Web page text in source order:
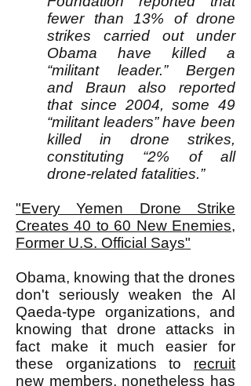
fewer than 13% of drone
strikes carried out under
Obama have killed a
“militant leader.” Bergen
and Braun also reported
that since 2004, some 49
“militant leaders” have been
killed in drone strikes,
constituting “2% of all
drone-related fatalities.”
"Every Yemen Drone Strike
Creates 40 to 60 New Enemies,
Former U.S. Official Says"
Obama, knowing that the drones
don't seriously weaken the Al
Qaeda-type organizations, and
knowing that drone attacks in
fact make it much easier for
these organizations to recruit
new members, nonetheless has